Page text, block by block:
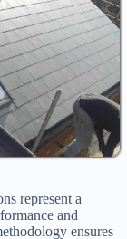
represent a
and
ensures